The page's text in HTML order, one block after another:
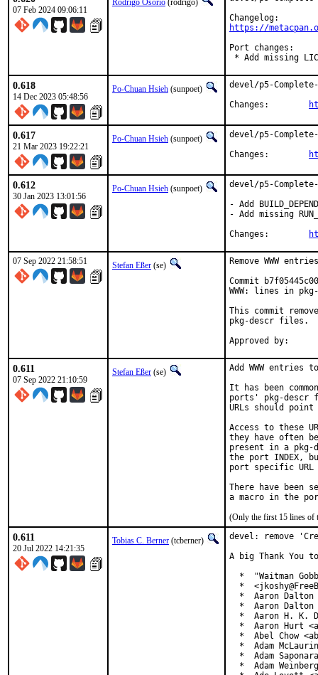
07 Feb 2024 09:06:11
Rodrigo Osorio (rodrigo)
https://
Port changes:
* Add missing
0.618
14 Dec 2023 05:48:56
Po-Chuan Hsieh (sunpoet)
devel/p5-
0.617
21 Mar 2023 19:22:21
Po-Chuan Hsieh (sunpoet)
devel/p5-
0.612
30 Jan 2023 13:01:56
Po-Chuan Hsieh (sunpoet)
devel/p5-
- Add
- Add missing
07 Sep 2022 21:58:51 Stefan Eßer (se)
Remove WWW
Commit
WWW: lines in
This commit
pkg-descr files.
0.611
07 Sep 2022 21:10:59
Stefan Eßer (se)
Add WWW entries
It has been
ports' pkg-descr
URLs should
Access to these
they have often
present in a
the port INDEX,
port specific
There have been
(Only the first 15 lines of
0.611
20 Jul 2022 14:21:35
Tobias C. Berner (tcberner)
devel: remove
A big Thank
*  "Waitman
*
*  Aaron Dalton
*  Aaron Dalton
*  Aaron H. K.
*  Aaron Hurt
*  Abel Chow
  *  Adam McLaurin
*  Adam
*  Adam